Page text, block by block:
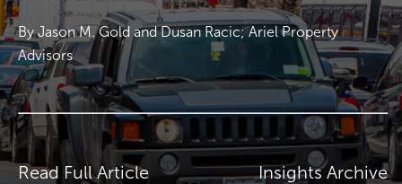
By Jason M. Gold and Dusan Racic; Ariel Property
Advisors
Read Full Article Insights Archive